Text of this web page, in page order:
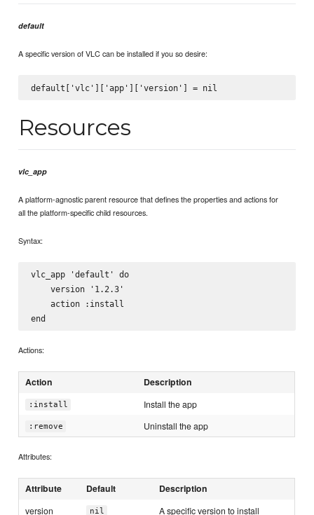
default
A specific version of VLC can be installed if you so desire:
Resources
vlc_app
A platform-agnostic parent resource that defines the properties and actions for
all the platform-specific child resources.
Syntax:
vlc_app 'default' do
    version '1.2.3'
    action :install
Actions:
Action Description
:install Install the app
:remove Uninstall the app
Attributes:
Attribute Default Description
version nil
A specific version to install